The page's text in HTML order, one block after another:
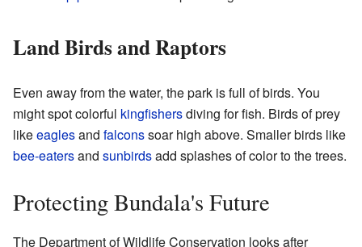
Land Birds and Raptors
Even away from the water, the park is full of birds. You
might spot colorful kingfishersdiving for fish. Birds of prey
likeeaglesand falconssoar high above. Smaller birds like
bee-eatersand sunbirdsadd splashes of color to the trees.
Protecting Bundala's Future
The Department of Wildlife Conservation looks after